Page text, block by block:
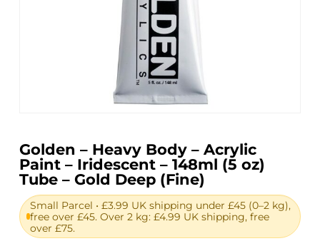
Golden – Heavy Body – Acrylic
Paint – Iridescent – 148ml (5 oz)
Tube – Gold Deep (Fine)
Small Parcel • £3.99 UK shipping under £45 (0–2 kg),
free over £45. Over 2 kg: £4.99 UK shipping, free
over £75.